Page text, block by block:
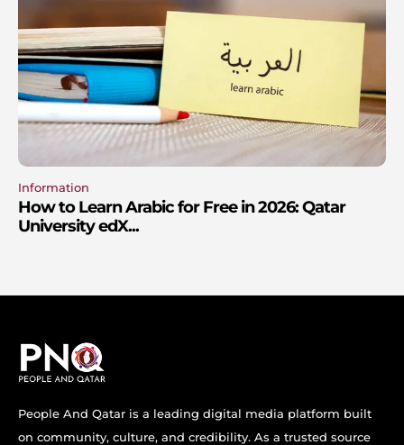
Information
How to Learn Arabic for Free in 2026: Qatar
University edX...
People And Qatar is a leading digital media platform built
on community, culture, and credibility. As a trusted source